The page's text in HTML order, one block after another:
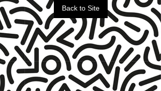
Back to Site